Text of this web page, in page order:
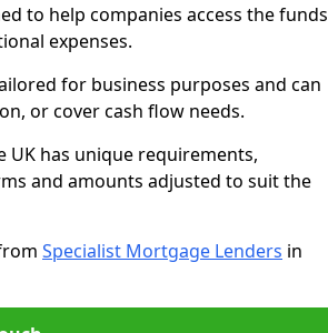
to help companies access the funds
expenses.
for business purposes and can
or cover cash flow needs.
UK has unique requirements,
and amounts adjusted to suit the
Specialist Mortgage Lenders in